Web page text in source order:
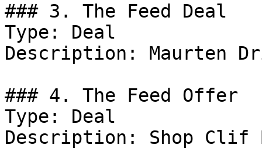
### 3. The Feed Deal
Type: Deal
Description: Maurten
### 4. The Feed Offer
Type: Deal
Description: Shop Clif